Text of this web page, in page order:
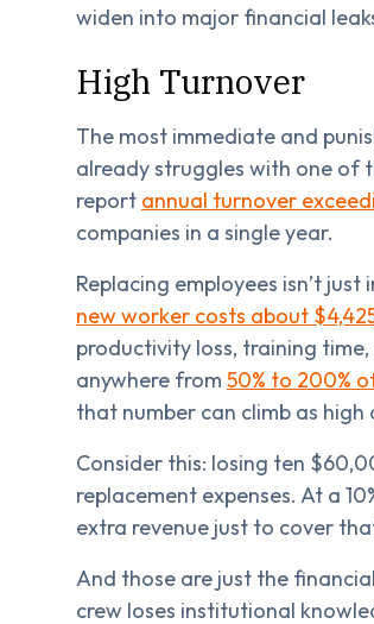
widen into major financial
High Turnover
The most immediate and
already struggles with one of
report annual turnover
companies in a single year.
Replacing employees isn’t
new worker costs about
productivity loss, training
anywhere from 50% to 200%
that number can climb as high
Consider this: losing ten
replacement expenses. At a
extra revenue just to cover
And those are just the
crew loses institutional